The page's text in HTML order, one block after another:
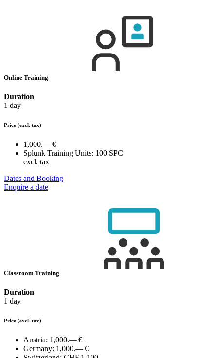
Online Training
Duration
1 day
Price (excl. tax)
1,000.— €
Splunk Training Units: 100 SPC
excl. tax
Dates and Booking
Enquire a date
Classroom Training
Duration
1 day
Price (excl. tax)
Austria: 1,000.— €
Germany: 1,000.— €